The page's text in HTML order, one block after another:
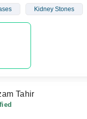
Kidney Stones
Tahir